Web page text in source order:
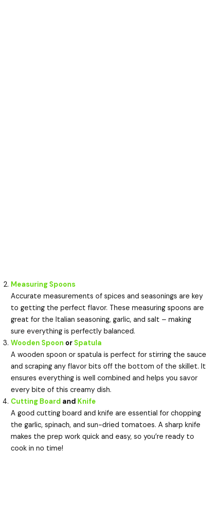
Measuring Spoons
Accurate measurements of spices and seasonings are key
to getting the perfect flavor. These measuring spoons are
great for the Italian seasoning, garlic, and salt – making
sure everything is perfectly balanced.
Wooden Spoon or Spatula
A wooden spoon or spatula is perfect for stirring the sauce
and scraping any flavor bits off the bottom of the skillet. It
ensures everything is well combined and helps you savor
every bite of this creamy dish.
Cutting Board and Knife
A good cutting board and knife are essential for chopping
the garlic, spinach, and sun-dried tomatoes. A sharp knife
makes the prep work quick and easy, so you’re ready to
cook in no time!